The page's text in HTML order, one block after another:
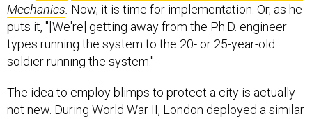
Mechanics Now, it is time for implementation. Or, as he
puts it, "[We're] getting away from the Ph.D. engineer
types running the system to the 20- or 25-year-old
soldier running the system."
The idea to employ blimps to protect a city is actually
not new. During World War II, London deployed a similar